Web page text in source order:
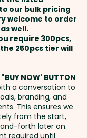
are
our bulk pricing
welcome to order
well.
require 300pcs,
250pcs tier will
NOW' BUTTON
a conversation to
branding, and
This ensures we
from the start,
forth later on.
required until